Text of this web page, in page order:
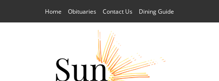
Home Obituaries Contact Us Dining Guide